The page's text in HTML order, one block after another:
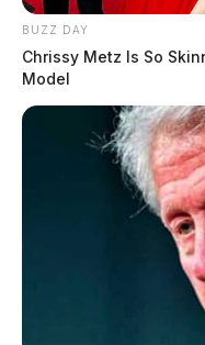
BUZZ DAY
Chrissy Metz Is So
Model